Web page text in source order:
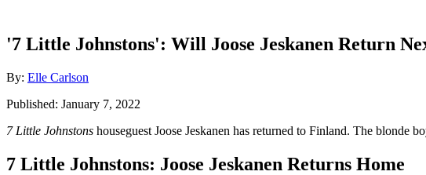
'7 Little Johnstons': Will Joose Jeskanen Return
By: Author
Elle Carlson
Posted
Published: January 7, 2022
7 Little Johnstons houseguest Joose Jeskanen has returned to Finland. The blonde
7 Little Johnstons: Joose Jeskanen Returns Home